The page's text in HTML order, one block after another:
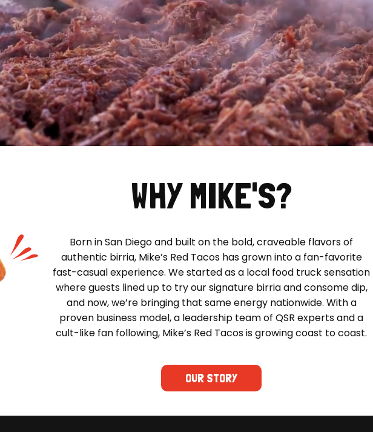
WHY MIKE'S?
Born in San Diego and built on the bold, craveable flavors of
authentic birria, Mike’s Red Tacos has grown into a fan-favorite
fast-casual experience. We started as a local food truck sensation
where guests lined up to try our signature birria and consome dip,
and now, we’re bringing that same energy nationwide. With a
proven business model, a leadership team of QSR experts and a
cult-like fan following, Mike’s Red Tacos is growing coast to coast.
OUR STORY